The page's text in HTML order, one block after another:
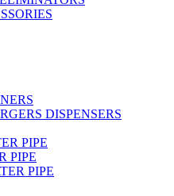
DISPENSERS
PIPE
PIPE
PIPE